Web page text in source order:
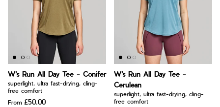
W's Run All Day Tee - Conifer
superlight, ultra fast-drying, cling-
free comfort
From £50.00
W's Run All Day Tee -
Cerulean
superlight, ultra fast-drying, cling-
free comfort